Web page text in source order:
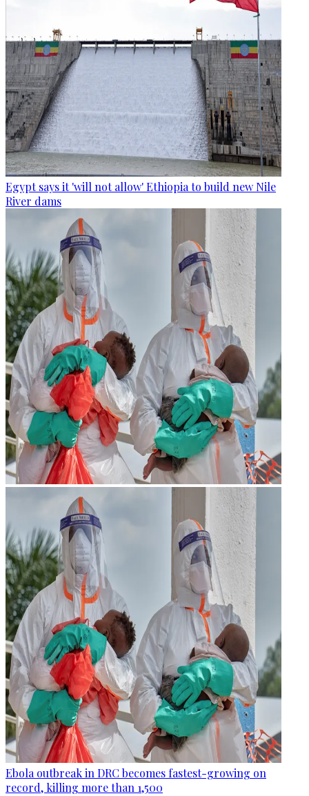
Egypt says it 'will not allow' Ethiopia to build new Nile
River dams
Ebola outbreak in DRC becomes fastest-growing on
record, killing more than 1,500